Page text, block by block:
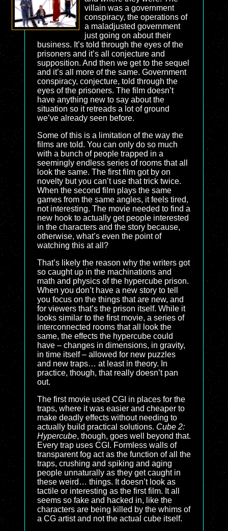
villain was a government
conspiracy, the operations of
a maladjusted government
just going on about their
business. It’s told through the eyes of the
prisoners and it’s all conjecture and
supposition. And then we get to the sequel
and it’s all more of the same. Government
conspiracy, conjecture, told through the
eyes of the prisoners. The film doesn’t
have anything new to say about the
situation so it retreads a lot of ground
we’ve already seen before.
Some of this is a limitation of the way the
films are told. You can only do so much
with a bunch of people trapped in a
seemingly endless series of rooms that all
look the same. The first film got by on
novelty but you can’t use that trick twice.
When the second film plays the same
games from the same angles, it feels tired,
not interesting. The movie needed to find a
new hook to actually get people interested
in the characters and the story because,
otherwise, what’s even the point of
watching this at all?
That’s likely the reason why the writers got
so caught up in the machinations and
math and physics of the hypercube prison.
When you don’t have a new story to tell
you focus on the things that are new, and
for viewers that’s the prison itself. While it
looks similar to the first movie, a series of
interconnected rooms that all look the
same, the effects the hypercube could
have – changes in dimensions, in gravity,
in time itself – allowed for new puzzles
and new traps… at least in theory. In
practice, though, that really doesn’t pan
out.
The first movie used CGI in places for the
traps, where it was easier and cheaper to
make deadly effects without needing to
actually build practical solutions. Cube 2:
Hypercube, though, goes well beyond that.
Every trap uses CGI. Formless walls of
transparent fog act as the function of all the
traps, crushing and spiking and aging
people unnaturally as they get caught in
these weird… things. It doesn’t look as
tactile or interesting as the first film. It all
seems so fake and hacked in, like the
characters are being killed by the whims of
a CG artist and not the actual cube itself.